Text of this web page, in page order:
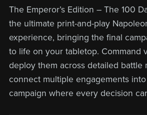
The Emperor’s Edition – The 100
the ultimate print-and-play
experience, bringing the final
to life on your tabletop. Command
deploy them across detailed battle
connect multiple engagements
campaign where every decision